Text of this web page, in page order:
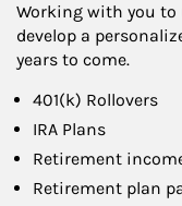
Working with you to
develop a
years to come.
401(k) Rollovers
IRA Plans
Retirement
Retirement plan